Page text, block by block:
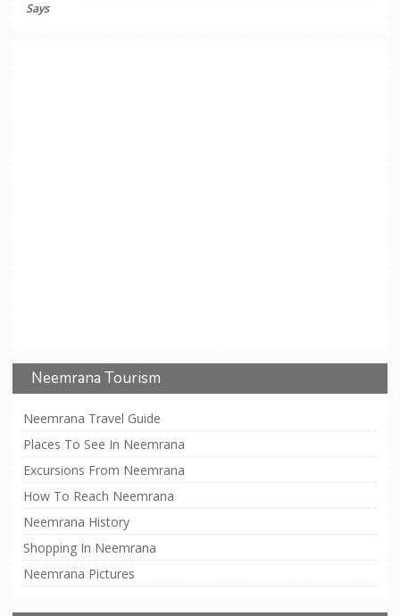
Says
Neemrana Tourism
Neemrana Travel Guide
Places To See In Neemrana
Excursions From Neemrana
How To Reach Neemrana
Neemrana History
Shopping In Neemrana
Neemrana Pictures